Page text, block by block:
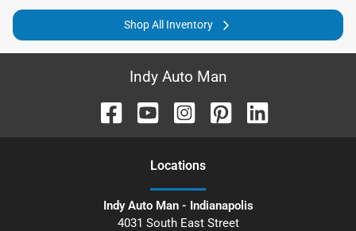
Shop All Inventory
Indy Auto Man
Locations
Indy Auto Man - Indianapolis
4031 South East Street